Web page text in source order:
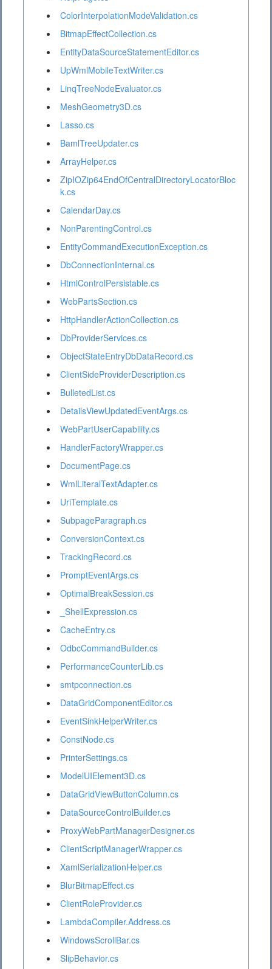
ColorInterpolationModeValidation.cs
BitmapEffectCollection.cs
EntityDataSourceStatementEditor.cs
UpWmlMobileTextWriter.cs
LinqTreeNodeEvaluator.cs
MeshGeometry3D.cs
Lasso.cs
BamlTreeUpdater.cs
ArrayHelper.cs
ZipIOZip64EndOfCentralDirectoryLocatorBloc
k.cs
CalendarDay.cs
NonParentingControl.cs
EntityCommandExecutionException.cs
DbConnectionInternal.cs
HtmlControlPersistable.cs
WebPartsSection.cs
HttpHandlerActionCollection.cs
DbProviderServices.cs
ObjectStateEntryDbDataRecord.cs
ClientSideProviderDescription.cs
BulletedList.cs
DetailsViewUpdatedEventArgs.cs
WebPartUserCapability.cs
HandlerFactoryWrapper.cs
DocumentPage.cs
WmlLiteralTextAdapter.cs
UriTemplate.cs
SubpageParagraph.cs
ConversionContext.cs
TrackingRecord.cs
PromptEventArgs.cs
OptimalBreakSession.cs
_ShellExpression.cs
CacheEntry.cs
OdbcCommandBuilder.cs
PerformanceCounterLib.cs
smtpconnection.cs
DataGridComponentEditor.cs
EventSinkHelperWriter.cs
ConstNode.cs
PrinterSettings.cs
ModelUIElement3D.cs
DataGridViewButtonColumn.cs
DataSourceControlBuilder.cs
ProxyWebPartManagerDesigner.cs
ClientScriptManagerWrapper.cs
XamlSerializationHelper.cs
BlurBitmapEffect.cs
ClientRoleProvider.cs
LambdaCompiler.Address.cs
WindowsScrollBar.cs
SlipBehavior.cs